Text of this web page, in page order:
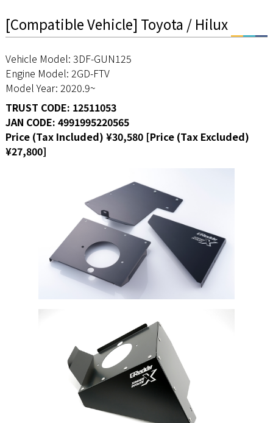
[Compatible Vehicle] Toyota / Hilux
Vehicle Model: 3DF-GUN125
Engine Model: 2GD-FTV
Model Year: 2020.9~
TRUST CODE: 12511053
JAN CODE: 4991995220565
Price (Tax Included) ¥30,580 [Price (Tax Excluded)
¥27,800]